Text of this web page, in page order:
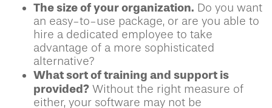
The size of your organization. Do you want
an easy-to-use package, or are you able to
hire a dedicated employee to take
advantage of a more sophisticated
alternative?
What sort of training and support is
provided? Without the right measure of
either, your software may not be